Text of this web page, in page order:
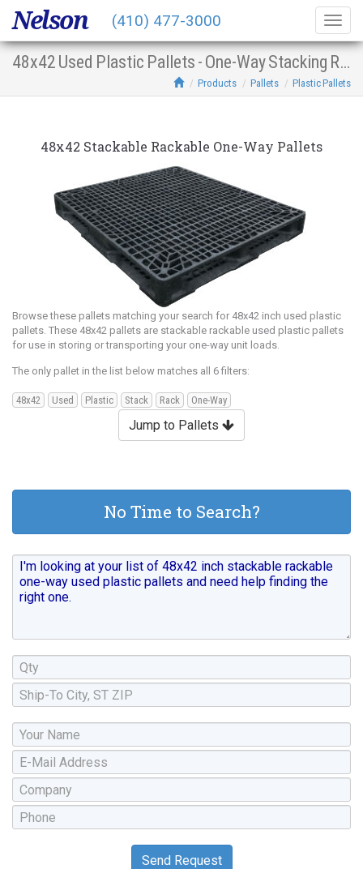
48x42 Used Plastic Pallets - One-Way Stacking Racking
Products Pallets Plastic Pallets
48x42 Stackable Rackable One-Way Pallets
Browse these pallets matching your search for 48x42 inch used plastic
pallets. These 48x42 pallets are stackable rackable used plastic pallets
for use in storing or transporting your one-way unit loads.
The only pallet in the list below matches all 6 filters:
48x42 Used Plastic Stack Rack One-Way
Jump to Pallets
No Time to Search?
Nelson (410) 477-3000